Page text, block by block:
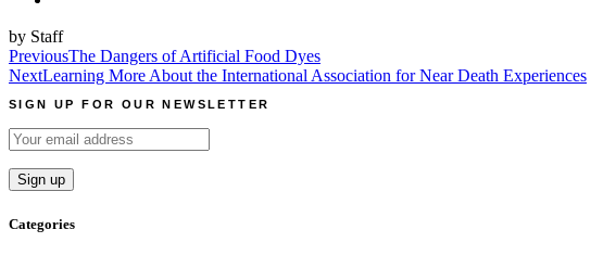
by Staff
Post
navigation
PreviousThe Dangers of Artificial Food Dyes
NextLearning More About the International Association for Near Death Experiences
SIGN UP FOR OUR NEWSLETTER
Categories